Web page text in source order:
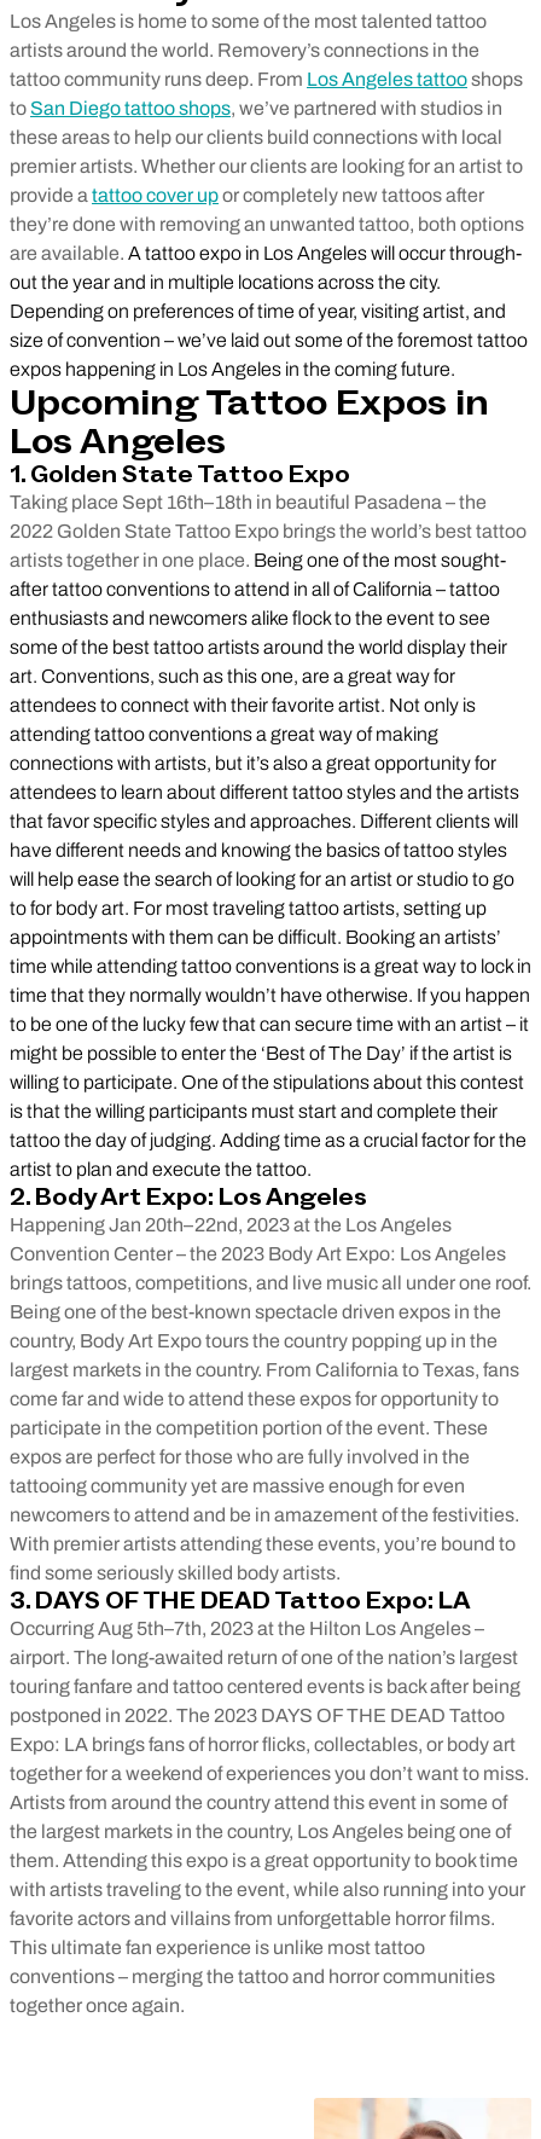
Los Angeles is home to some of the most talented tattoo
artists around the world. Removery’s connections in the
tattoo community runs deep. From Los Angeles tattooshops
to San Diego tattoo shops, we’ve partnered with studios in
these areas to help our clients build connections with local
premier artists. Whether our clients are looking for an artist to
provide a tattoo cover upor completely new tattoos after
they’re done with removing an unwanted tattoo, both options
are available. A tattoo expo in Los Angeles will occur through-
out the year and in multiple locations across the city.
Depending on preferences of time of year, visiting artist, and
size of convention – we’ve laid out some of the foremost tattoo
expos happening in Los Angeles in the coming future.
Upcoming Tattoo Expos in
Los Angeles
1. Golden State Tattoo Expo
Taking place Sept 16th–18th in beautiful Pasadena – the
2022 Golden State Tattoo Expo brings the world’s best tattoo
artists together in one place. Being one of the most sought-
after tattoo conventions to attend in all of California – tattoo
enthusiasts and newcomers alike flock to the event to see
some of the best tattoo artists around the world display their
art. Conventions, such as this one, are a great way for
attendees to connect with their favorite artist. Not only is
attending tattoo conventions a great way of making
connections with artists, but it’s also a great opportunity for
attendees to learn about different tattoo styles and the artists
that favor specific styles and approaches. Different clients will
have different needs and knowing the basics of tattoo styles
will help ease the search of looking for an artist or studio to go
to for body art. For most traveling tattoo artists, setting up
appointments with them can be difficult. Booking an artists’
time while attending tattoo conventions is a great way to lock in
time that they normally wouldn’t have otherwise. If you happen
to be one of the lucky few that can secure time with an artist – it
might be possible to enter the ‘Best of The Day’ if the artist is
willing to participate. One of the stipulations about this contest
is that the willing participants must start and complete their
tattoo the day of judging. Adding time as a crucial factor for the
artist to plan and execute the tattoo.
2. Body Art Expo: Los Angeles
Happening Jan 20th–22nd, 2023 at the Los Angeles
Convention Center – the 2023 Body Art Expo: Los Angeles
brings tattoos, competitions, and live music all under one roof.
Being one of the best-known spectacle driven expos in the
country, Body Art Expo tours the country popping up in the
largest markets in the country. From California to Texas, fans
come far and wide to attend these expos for opportunity to
participate in the competition portion of the event. These
expos are perfect for those who are fully involved in the
tattooing community yet are massive enough for even
newcomers to attend and be in amazement of the festivities.
With premier artists attending these events, you’re bound to
find some seriously skilled body artists.
3. DAYS OF THE DEAD Tattoo Expo: LA
Occurring Aug 5th–7th, 2023 at the Hilton Los Angeles –
airport. The long-awaited return of one of the nation’s largest
touring fanfare and tattoo centered events is back after being
postponed in 2022. The 2023 DAYS OF THE DEAD Tattoo
Expo: LA brings fans of horror flicks, collectables, or body art
together for a weekend of experiences you don’t want to miss.
Artists from around the country attend this event in some of
the largest markets in the country, Los Angeles being one of
them. Attending this expo is a great opportunity to book time
with artists traveling to the event, while also running into your
favorite actors and villains from unforgettable horror films.
This ultimate fan experience is unlike most tattoo
conventions – merging the tattoo and horror communities
together once again.